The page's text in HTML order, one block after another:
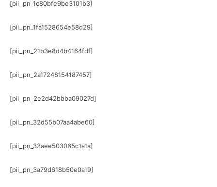
[pii_pn_1c80bfe9be3101b3]
[pii_pn_1fa1528654e58d29]
[pii_pn_21b3e8d4b4164fdf]
[pii_pn_2a17248154187457]
[pii_pn_2e2d42bbba09027d]
[pii_pn_32d55b07aa4abe60]
[pii_pn_33aee503065c1a1a]
[pii_pn_3a79d618b50e0a19]